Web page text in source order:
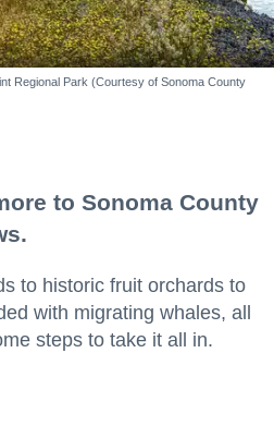
Regional Park (Courtesy of Sonoma County
to Sonoma County
to historic fruit orchards to
with migrating whales, all
steps to take it all in.